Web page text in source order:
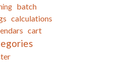
batch
calculations
cart